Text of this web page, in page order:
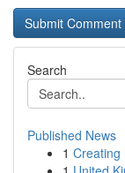
Search
Published News
1 Creating